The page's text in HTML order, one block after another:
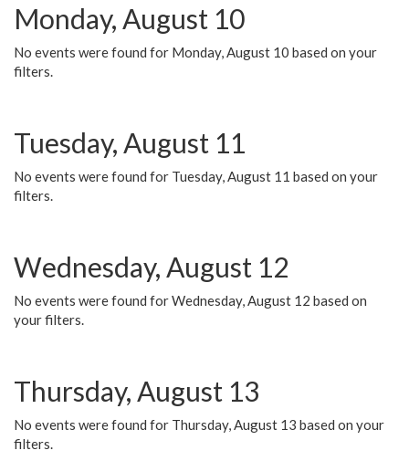
Monday, August 10
No events were found for Monday, August 10 based on your
filters.
Tuesday, August 11
No events were found for Tuesday, August 11 based on your
filters.
Wednesday, August 12
No events were found for Wednesday, August 12 based on
your filters.
Thursday, August 13
No events were found for Thursday, August 13 based on your
filters.